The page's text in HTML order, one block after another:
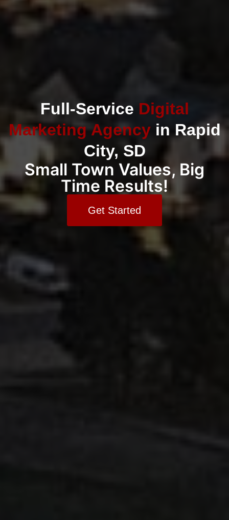
Full-Service Digital
Marketing Agencyin Rapid
City, SD
Small Town Values, Big
Time Results!
Get Started